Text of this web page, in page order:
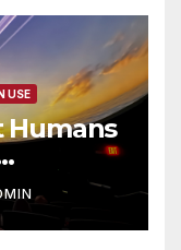
USE
Humans